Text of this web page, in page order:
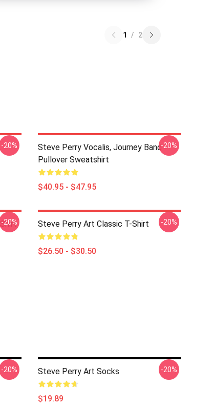
1 / 2
-20%
Steve Perry Vocalis, Journey Band
Pullover Sweatshirt
$40.95 - $47.95
-20%
-20% Steve Perry Art Classic T-Shirt
$26.50 - $30.50
-20%
-20% Steve Perry Art Socks
$19.89
-20%